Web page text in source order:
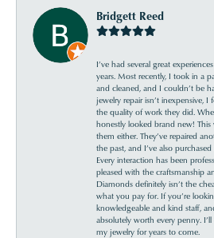
Bridgett Reed
I’ve had several great
years. Most recently, I took in a
and cleaned, and I couldn’t be
jewelry repair isn’t inexpensive,
the quality of work they did.
honestly looked brand new! This
them either. They’ve repaired
the past, and I’ve also
Every interaction has been
pleased with the craftsmanship
Diamonds definitely isn’t the
what you pay for. If you’re
knowledgeable and kind staff,
absolutely worth every penny.
my jewelry for years to come.